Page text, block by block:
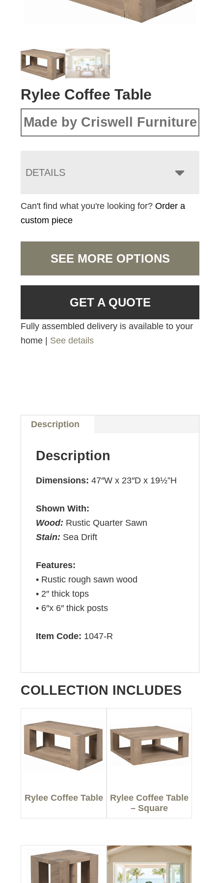
Rylee Coffee Table
Made by Criswell Furniture
DETAILS
Can't find what you're looking for?Order a
custom piece
SEE MORE OPTIONS
GET A QUOTE
Fully assembled delivery is available to your
home | See details
Description
Description
Dimensions:47″W x 23″D x 19½”H
Shown With:
Wood: Rustic Quarter Sawn
Stain: Sea Drift
Features:
• Rustic rough sawn wood
• 2″ thick tops
• 6″x 6″ thick posts
Item Code: 1047-R
COLLECTION INCLUDES
Rylee Coffee Table
Rylee Coffee Table
– Square